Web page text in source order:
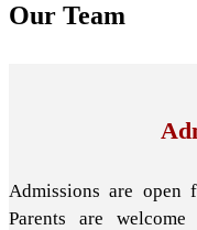
Our Team
Admissions are open
Parents are